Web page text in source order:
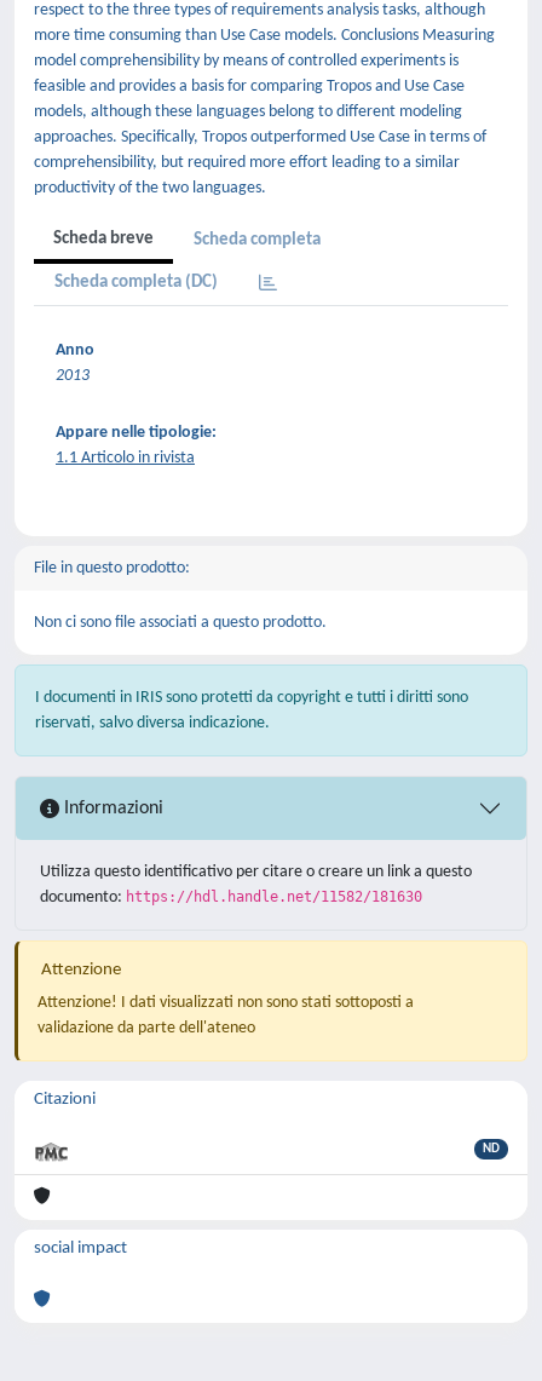
respect to the three types of requirements analysis tasks, although
more time consuming than Use Case models. Conclusions Measuring
model comprehensibility by means of controlled experiments is
feasible and provides a basis for comparing Tropos and Use Case
models, although these languages belong to different modeling
approaches. Specifically, Tropos outperformed Use Case in terms of
comprehensibility, but required more effort leading to a similar
productivity of the two languages.
Scheda breve Scheda completa
Scheda completa (DC)
Anno
2013
Appare nelle tipologie:
1.1 Articolo in rivista
File in questo prodotto:
Non ci sono file associati a questo prodotto.
I documenti in IRIS sono protetti da copyright e tutti i diritti sono
riservati, salvo diversa indicazione.
Informazioni
Utilizza questo identificativo per citare o creare un link a questo
documento: https://hdl.handle.net/11582/181630
Attenzione
Attenzione! I dati visualizzati non sono stati sottoposti a
validazione da parte dell'ateneo
Citazioni
ND
social impact